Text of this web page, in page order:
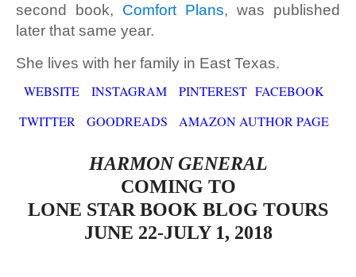
second book, Comfort Plans, was published
later that same year.
She lives with her family in East Texas.
WEBSITE
INSTAGRAM PINTEREST FACEBOOK
TWITTER
GOODREADS AMAZON AUTHOR PAGE
HARMON GENERAL
COMING TO
LONE STAR BOOK BLOG TOURS
JUNE 22-JULY 1, 2018